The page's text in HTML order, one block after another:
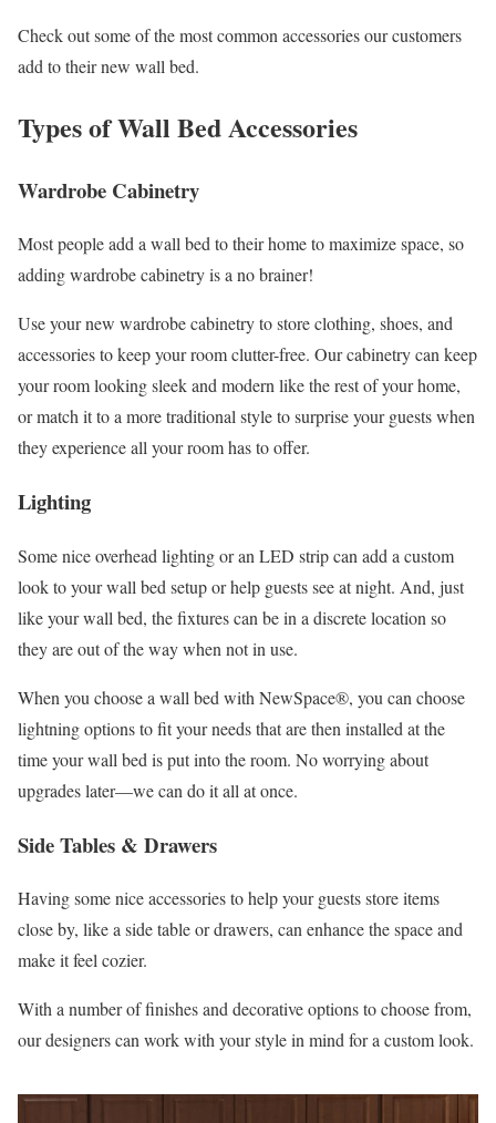
Check out some of the most common accessories our customers
add to their new wall bed.
Types of Wall Bed Accessories
Wardrobe Cabinetry
Most people add a wall bed to their home to maximize space, so
adding wardrobe cabinetry is a no brainer!
Use your new wardrobe cabinetry to store clothing, shoes, and
accessories to keep your room clutter-free. Our cabinetry can keep
your room looking sleek and modern like the rest of your home,
or match it to a more traditional style to surprise your guests when
they experience all your room has to offer.
Lighting
Some nice overhead lighting or an LED strip can add a custom
look to your wall bed setup or help guests see at night. And, just
like your wall bed, the fixtures can be in a discrete location so
they are out of the way when not in use.
When you choose a wall bed with NewSpace®, you can choose
lightning options to fit your needs that are then installed at the
time your wall bed is put into the room. No worrying about
upgrades later—we can do it all at once.
Side Tables & Drawers
Having some nice accessories to help your guests store items
close by, like a side table or drawers, can enhance the space and
make it feel cozier.
With a number of finishes and decorative options to choose from,
our designers can work with your style in mind for a custom look.